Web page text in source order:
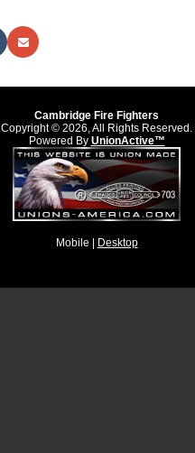
Cambridge Fire Fighters
Copyright © 2026, All Rights Reserved.
Powered By UnionActive™
Mobile | Desktop